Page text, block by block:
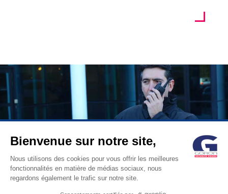
© GORON S.A. /1, rue d’Anjou – 92600 ASNIERES –
FRANCE / Tel: +33 (0)1 41 11 86 00 / contact@goron.fr
Notices
Bienvenue sur notre site,
Nous utilisons des cookies pour vous offrir les meilleures
fonctionnalités en matière de médias sociaux, nous
regardons également le trafic sur notre site.